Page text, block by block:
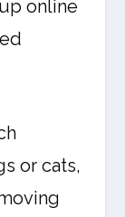
online
or cats,